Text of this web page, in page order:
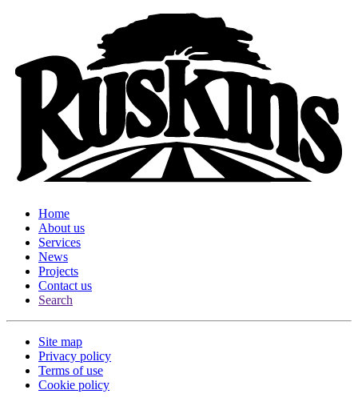
Home
About us
Services
News
Projects
Contact us
Search
Site map
Privacy policy
Terms of use
Cookie policy